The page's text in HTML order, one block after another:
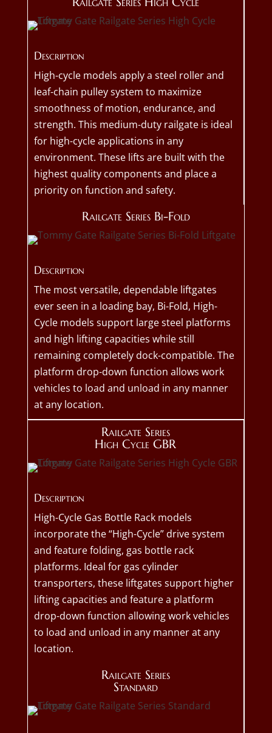
Description
High-cycle models apply a steel roller and
leaf-chain pulley system to maximize
smoothness of motion, endurance, and
strength. This medium-duty railgate is ideal
for high-cycle applications in any
environment. These lifts are built with the
highest quality components and place a
priority on function and safety.
Railgate Series Bi-Fold
Description
The most versatile, dependable liftgates
ever seen in a loading bay, Bi-Fold, High-
Cycle models support large steel platforms
and high lifting capacities while still
remaining completely dock-compatible. The
platform drop-down function allows work
vehicles to load and unload in any manner
at any location.
Railgate Series
High Cycle GBR
Description
High-Cycle Gas Bottle Rack models
incorporate the “High-Cycle” drive system
and feature folding, gas bottle rack
platforms. Ideal for gas cylinder
transporters, these liftgates support higher
lifting capacities and feature a platform
drop-down function allowing work vehicles
to load and unload in any manner at any
location.
Railgate Series
Standard